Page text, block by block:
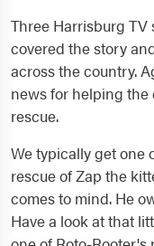
Three Harrisburg
covered the story
across the country.
news for helping the
rescue.
We typically get one
rescue of Zap the
comes to mind. He
Have a look at that